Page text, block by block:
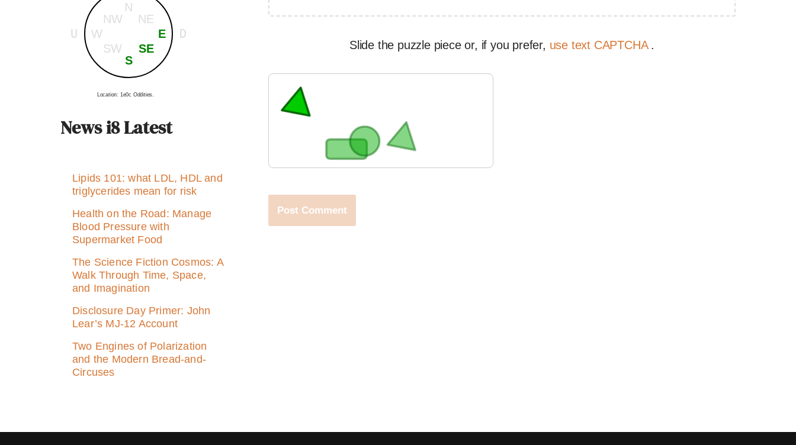
N
S
E
W
NE
SE
NW
SW
U D
Location: 1e0c Oddities.
News i8 Latest
Lipids 101: what LDL, HDL and
triglycerides mean for risk
Health on the Road: Manage
Blood Pressure with
Supermarket Food
The Science Fiction Cosmos: A
Walk Through Time, Space,
and Imagination
Disclosure Day Primer: John
Lear’s MJ‑12 Account
Two Engines of Polarization
and the Modern Bread-and-
Circuses
Slide the puzzle piece or, if you prefer, use text CAPTCHA .